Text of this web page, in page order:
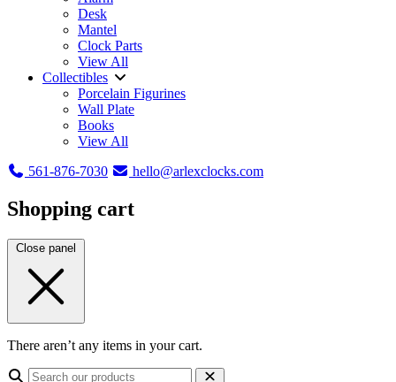
Desk
Mantel
Clock Parts
View All
Collectibles
Porcelain Figurines
Wall Plate
Books
View All
561-876-7030
hello@arlexclocks.com
Shopping cart
Close panel
There aren’t any items in your cart.